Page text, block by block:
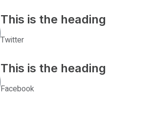
This is the heading
Twitter
This is the heading
Facebook